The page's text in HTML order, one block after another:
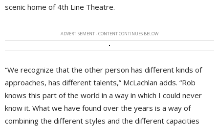
scenic home of 4th Line Theatre.
ADVERTISEMENT - CONTENT CONTINUES BELOW
“We recognize that the other person has different kinds of
approaches, has different talents,” McLachlan adds. “Rob
knows this part of the world in a way in which I could never
know it. What we have found over the years is a way of
combining the different styles and the different capacities